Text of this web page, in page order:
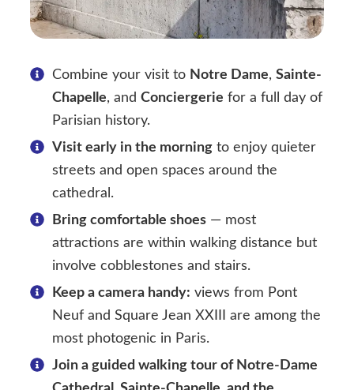
Combine your visit to Notre Dame, Sainte-
Chapelle, and Conciergerie for a full day of
Parisian history.
Visit early in the morning to enjoy quieter
streets and open spaces around the
cathedral.
Bring comfortable shoes — most
attractions are within walking distance but
involve cobblestones and stairs.
Keep a camera handy: views from Pont
Neuf and Square Jean XXIII are among the
most photogenic in Paris.
Join a guided walking tour of Notre-Dame